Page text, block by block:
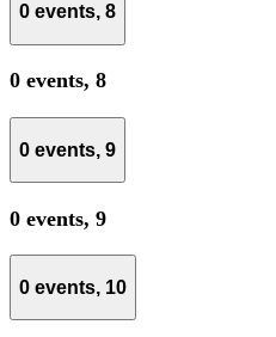
0 events, 8
0 events, 8
0 events, 9
0 events, 9
0 events, 10